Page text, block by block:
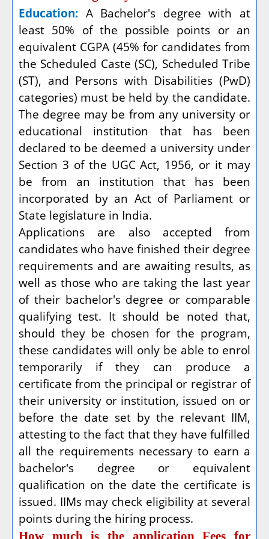
Education: A Bachelor's degree with at
least 50% of the possible points or an
equivalent CGPA (45% for candidates from
the Scheduled Caste (SC), Scheduled Tribe
(ST), and Persons with Disabilities (PwD)
categories) must be held by the candidate.
The degree may be from any university or
educational institution that has been
declared to be deemed a university under
Section 3 of the UGC Act, 1956, or it may
be from an institution that has been
incorporated by an Act of Parliament or
State legislature in India.
Applications are also accepted from
candidates who have finished their degree
requirements and are awaiting results, as
well as those who are taking the last year
of their bachelor's degree or comparable
qualifying test. It should be noted that,
should they be chosen for the program,
these candidates will only be able to enrol
temporarily if they can produce a
certificate from the principal or registrar of
their university or institution, issued on or
before the date set by the relevant IIM,
attesting to the fact that they have fulfilled
all the requirements necessary to earn a
bachelor's degree or equivalent
qualification on the date the certificate is
issued. IIMs may check eligibility at several
points during the hiring process.
How much is the application Fees for